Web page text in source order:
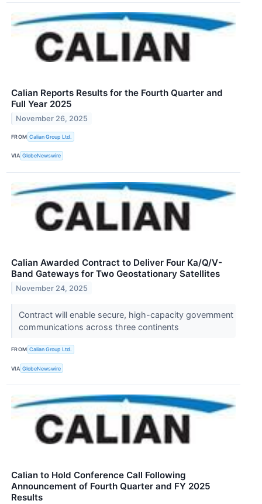
Calian Reports Results for the Fourth Quarter and
Full Year 2025
November 26, 2025
FROM Calian Group Ltd.
VIA GlobeNewswire
Calian Awarded Contract to Deliver Four Ka/Q/V-
Band Gateways for Two Geostationary Satellites
November 24, 2025
Contract will enable secure, high-capacity government
communications across three continents
FROM Calian Group Ltd.
VIA GlobeNewswire
Calian to Hold Conference Call Following
Announcement of Fourth Quarter and FY 2025
Results